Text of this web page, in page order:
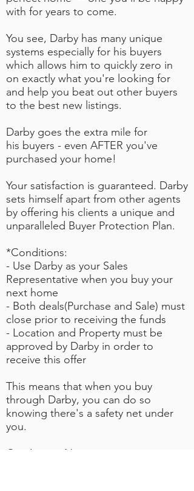
with for years to come.
You see, Darby has many unique
systems especially for his buyers
which allows him to quickly zero in
on exactly what you're looking for
and help you beat out other buyers
to the best new listings.
Darby goes the extra mile for
his buyers - even AFTER you've
purchased your home!
Your satisfaction is guaranteed. Darby
sets himself apart from other agents
by offering his clients a unique and
unparalleled Buyer Protection Plan.
*Conditions:
- Use Darby as your Sales
Representative when you buy your
next home
- Both deals(Purchase and Sale) must
close prior to receiving the funds
- Location and Property must be
approved by Darby in order to
receive this offer
This means that when you buy
through Darby, you can do so
knowing there's a safety net under
you.
Get Access Now